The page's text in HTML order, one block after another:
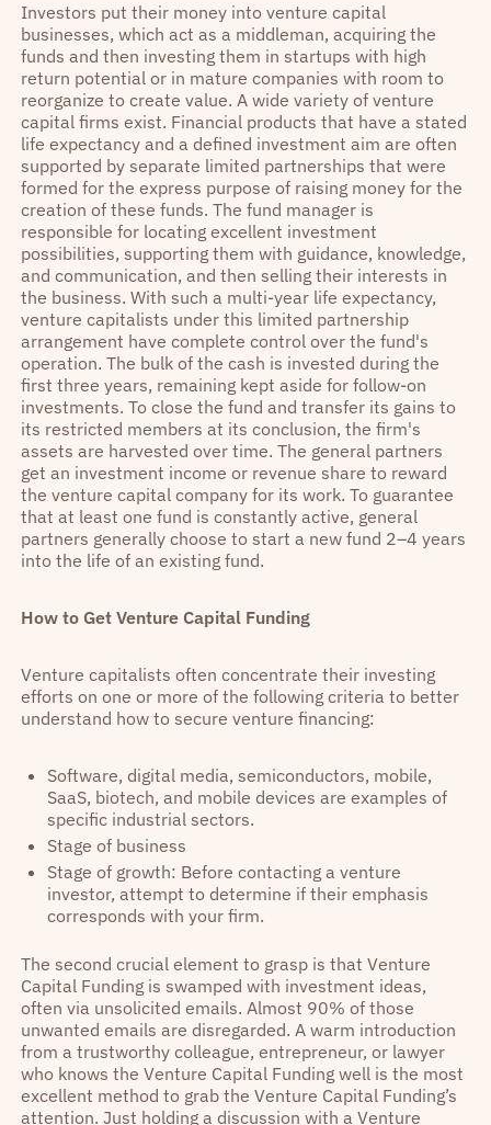
Investors put their money into venture capital
businesses, which act as a middleman, acquiring the
funds and then investing them in startups with high
return potential or in mature companies with room to
reorganize to create value. A wide variety of venture
capital firms exist. Financial products that have a stated
life expectancy and a defined investment aim are often
supported by separate limited partnerships that were
formed for the express purpose of raising money for the
creation of these funds. The fund manager is
responsible for locating excellent investment
possibilities, supporting them with guidance, knowledge,
and communication, and then selling their interests in
the business. With such a multi-year life expectancy,
venture capitalists under this limited partnership
arrangement have complete control over the fund's
operation. The bulk of the cash is invested during the
first three years, remaining kept aside for follow-on
investments. To close the fund and transfer its gains to
its restricted members at its conclusion, the firm's
assets are harvested over time. The general partners
get an investment income or revenue share to reward
the venture capital company for its work. To guarantee
that at least one fund is constantly active, general
partners generally choose to start a new fund 2–4 years
into the life of an existing fund.
How to Get Venture Capital Funding
Venture capitalists often concentrate their investing
efforts on one or more of the following criteria to better
understand how to secure venture financing:
Software, digital media, semiconductors, mobile,
SaaS, biotech, and mobile devices are examples of
specific industrial sectors.
Stage of business
Stage of growth: Before contacting a venture
investor, attempt to determine if their emphasis
corresponds with your firm.
The second crucial element to grasp is that Venture
Capital Funding is swamped with investment ideas,
often via unsolicited emails. Almost 90% of those
unwanted emails are disregarded. A warm introduction
from a trustworthy colleague, entrepreneur, or lawyer
who knows the Venture Capital Funding well is the most
excellent method to grab the Venture Capital Funding’s
attention. Just holding a discussion with a Venture